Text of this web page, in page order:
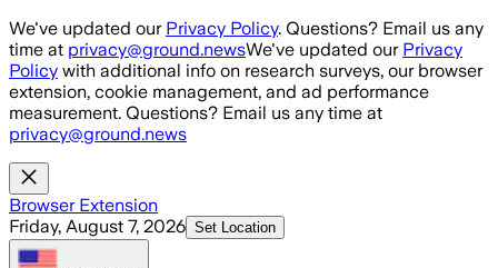
Skip to main content
We've updated our Privacy Policy. Questions? Email us any
time at privacy@ground.newsWe've updated our Privacy
Policy with additional info on research surveys, our browser
extension, cookie management, and ad performance
measurement. Questions? Email us any time at
privacy@ground.news
Browser Extension
Friday, August 7, 2026 Set Location